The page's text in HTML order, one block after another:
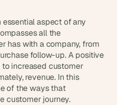
aspect of any
all the
has with a company, from
follow-up. A positive
increased customer
revenue. In this
of the ways that
customer journey.